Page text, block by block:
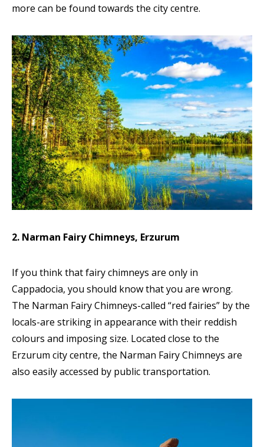
more can be found towards the city centre.
2. Narman Fairy Chimneys, Erzurum
If you think that fairy chimneys are only in
Cappadocia, you should know that you are wrong.
The Narman Fairy Chimneys-called “red fairies” by the
locals-are striking in appearance with their reddish
colours and imposing size. Located close to the
Erzurum city centre, the Narman Fairy Chimneys are
also easily accessed by public transportation.